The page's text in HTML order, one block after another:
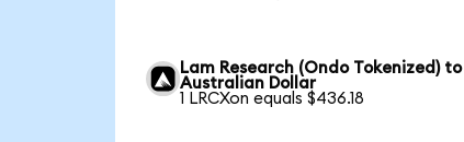
Lam Research (Ondo Tokenized) to
Australian Dollar
1 LRCXon equals $436.18